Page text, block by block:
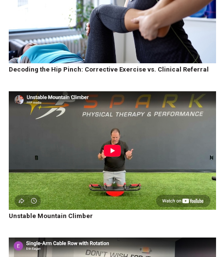
Decoding the Hip Pinch: Corrective Exercise vs. Clinical Referral
Unstable Mountain Climber